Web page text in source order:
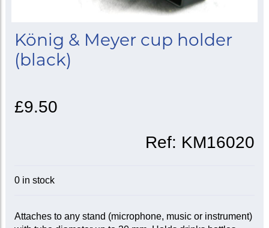
König & Meyer cup holder
(black)
£9.50
Ref: KM16020
0 in stock
Attaches to any stand (microphone, music or instrument)